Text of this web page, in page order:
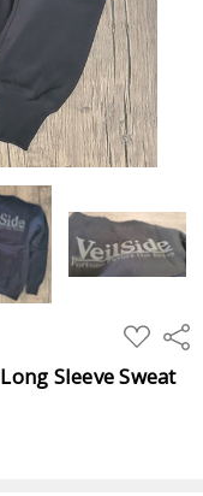
ADD
TO
WISH
LIST
Sleeve Sweat